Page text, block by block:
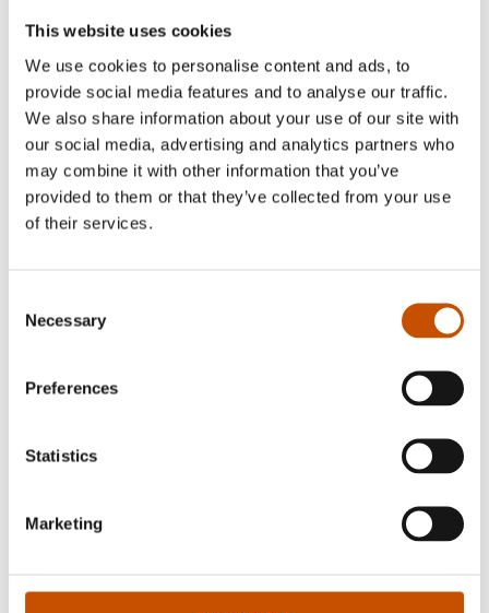
This website uses cookies
We use cookies to personalise content and ads, to
provide social media features and to analyse our traffic.
We also share information about your use of our site with
our social media, advertising and analytics partners who
may combine it with other information that you’ve
provided to them or that they’ve collected from your use
of their services.
Selection
Necessary
Preferences
Statistics
Marketing
SHORT STORIES
2019